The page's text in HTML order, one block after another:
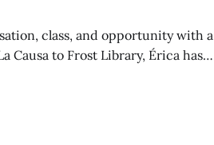
class, and opportunity with a
Causa to Frost Library, Érica has
her commitment to community.